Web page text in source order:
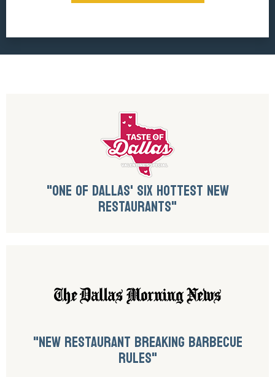
"ONE OF DALLAS' SIX HOTTEST NEW
RESTAURANTS"
"NEW RESTAURANT BREAKING BARBECUE
RULES"